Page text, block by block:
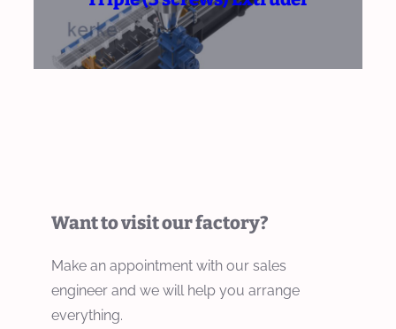
Want to visit our factory?
Make an appointment with our sales
engineer and we will help you arrange
everything.